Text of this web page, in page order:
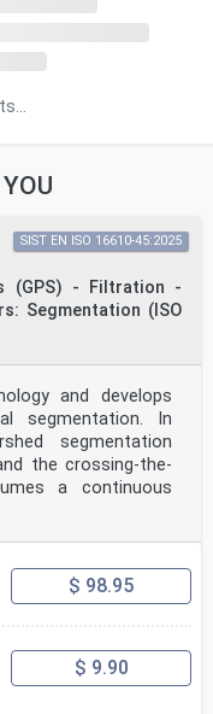
(GPS) - Filtration -
Segmentation (ISO
SIST EN ISO 16610-45:2025
and develops
segmentation. In
segmentation
the crossing-the-
a continuous
$ 98.95
$ 9.90